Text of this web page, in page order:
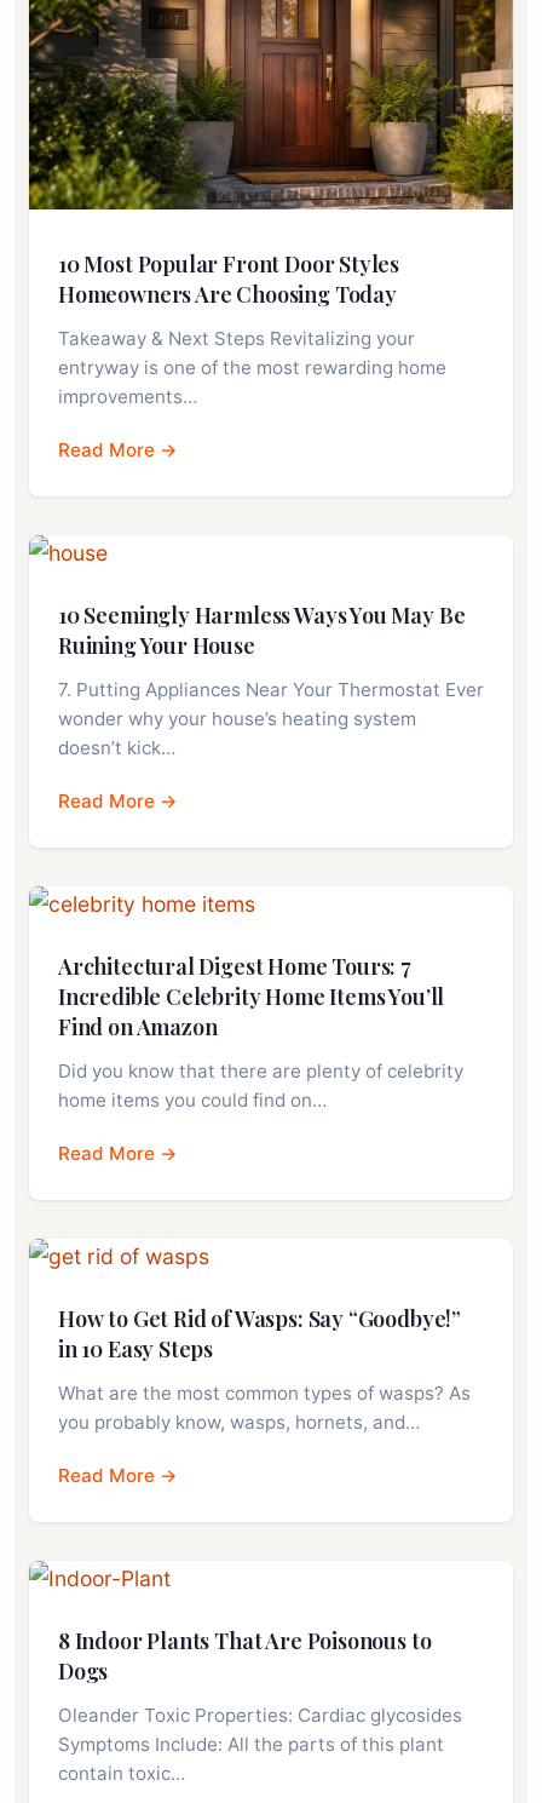
10 Most Popular Front Door Styles
Homeowners Are Choosing Today
Takeaway & Next Steps Revitalizing your
entryway is one of the most rewarding home
improvements…
Read More →
10 Seemingly Harmless Ways You May Be
Ruining Your House
7. Putting Appliances Near Your Thermostat Ever
wonder why your house’s heating system
doesn’t kick…
Read More →
Architectural Digest Home Tours: 7
Incredible Celebrity Home Items You’ll
Find on Amazon
Did you know that there are plenty of celebrity
home items you could find on…
Read More →
How to Get Rid of Wasps: Say “Goodbye!”
in 10 Easy Steps
What are the most common types of wasps? As
you probably know, wasps, hornets, and…
Read More →
8 Indoor Plants That Are Poisonous to
Dogs
Oleander Toxic Properties: Cardiac glycosides
Symptoms Include: All the parts of this plant
contain toxic…